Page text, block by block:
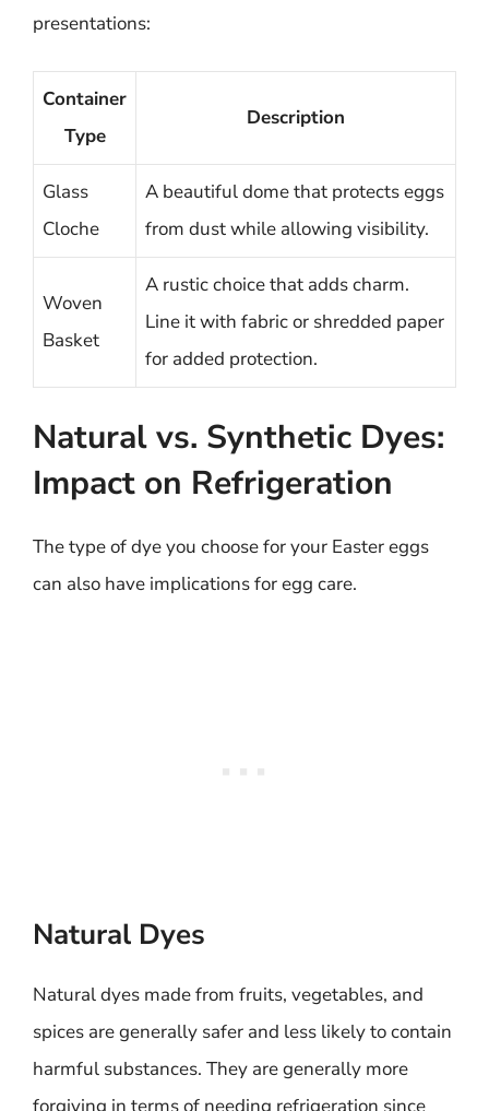
presentations:
Container
Type
Description
Glass
Cloche
A beautiful dome that protects eggs
from dust while allowing visibility.
Woven
Basket
A rustic choice that adds charm.
Line it with fabric or shredded paper
for added protection.
Natural vs. Synthetic Dyes:
Impact on Refrigeration
The type of dye you choose for your Easter eggs
can also have implications for egg care.
Natural Dyes
Natural dyes made from fruits, vegetables, and
spices are generally safer and less likely to contain
harmful substances. They are generally more
forgiving in terms of needing refrigeration since